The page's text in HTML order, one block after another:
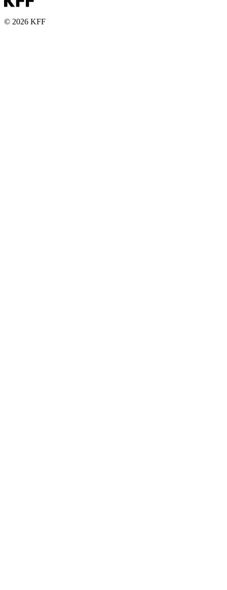
© 2026 KFF